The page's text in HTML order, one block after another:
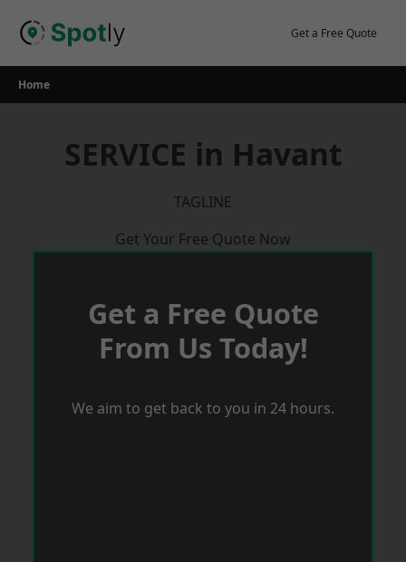
Get a Free Quote
Home
SERVICE in Havant
TAGLINE
Get Your Free Quote Now
Get a Free Quote
From Us Today!
We aim to get back to you in 24 hours.